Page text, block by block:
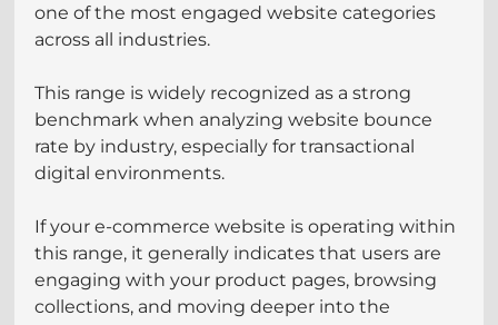
one of the most engaged website categories
across all industries.
This range is widely recognized as a strong
benchmark when analyzing website bounce
rate by industry, especially for transactional
digital environments.
If your e-commerce website is operating within
this range, it generally indicates that users are
engaging with your product pages, browsing
collections, and moving deeper into the